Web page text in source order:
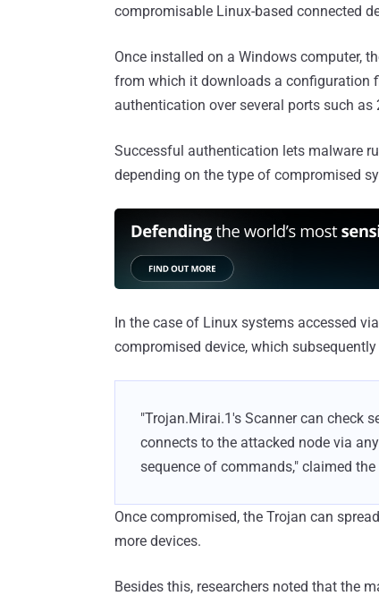
compromisable Linux-based connected
Once installed on a Windows computer,
from which it downloads a configuration
authentication over several ports such as
Successful authentication lets malware
depending on the type of compromised
In the case of Linux systems accessed
compromised device, which
"Trojan.Mirai.1's Scanner can check
connects to the attacked node via
sequence of commands," claimed
Once compromised, the Trojan can
more devices.
Besides this, researchers noted that the